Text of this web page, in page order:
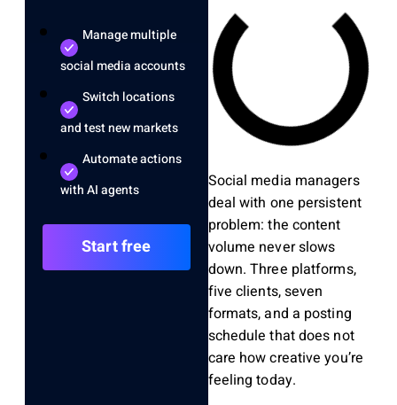
Manage multiple
social media accounts
Switch locations
and test new markets
Automate actions
with AI agents
Start free
Social media managers
deal with one persistent
problem: the content
volume never slows
down. Three platforms,
five clients, seven
formats, and a posting
schedule that does not
care how creative you’re
feeling today.